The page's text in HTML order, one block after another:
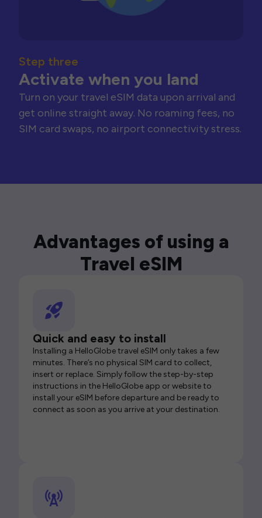
Step three
Activate when you land
Turn on your travel eSIM data upon arrival and
get online straight away. No roaming fees, no
SIM card swaps, no airport connectivity stress.
Advantages of using a
Travel eSIM
Quick and easy to install
Installing a HelloGlobe travel eSIM only takes a few
minutes. There’s no physical SIM card to collect,
insert or replace. Simply follow the step-by-step
instructions in the HelloGlobe app or website to
install your eSIM before departure and be ready to
connect as soon as you arrive at your destination.